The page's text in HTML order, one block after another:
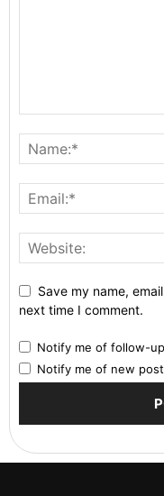
Save my name,
next time I comment.
Notify me of follow-
Notify me of new